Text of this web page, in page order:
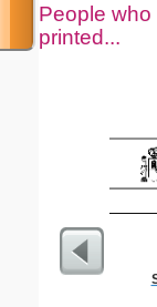
People
printed...